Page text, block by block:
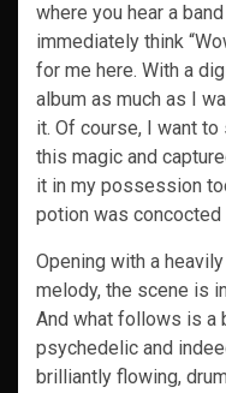
where you hear a
immediately think
for me here. With a
album as much as I
it. Of course, I want
this magic and
it in my possession
potion was concocted
Opening with a
melody, the scene is
And what follows is a
psychedelic and
brilliantly flowing,